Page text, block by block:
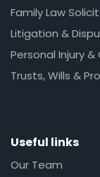
Family Law
Litigation &
Personal Injury
Trusts, Wills &
Useful links
Our Team